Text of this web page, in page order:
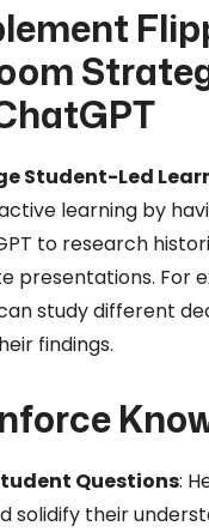
Student-Led
learning by
to research
presentations. For
study different
findings.
Questions:
solidify their